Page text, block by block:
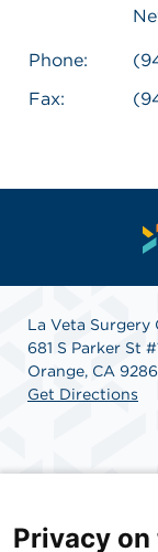
Phone:
Fax:
La Veta Surgery
681 S Parker St
Orange, CA
Get Directions
Privacy